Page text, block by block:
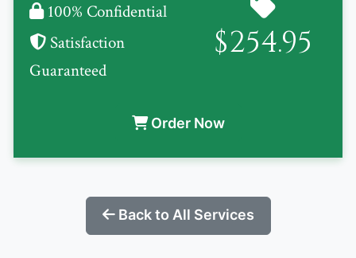
100% Confidential
Satisfaction
Guaranteed
$254.95
Order Now
Back to All Services